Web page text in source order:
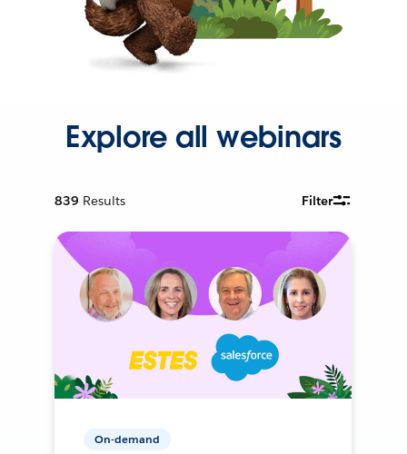
Explore all webinars
839 Results Filter
On-demand